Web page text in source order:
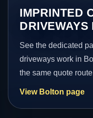
IMPRINTED
DRIVEWAYS
See the dedicated
driveways work in
the same quote
View Bolton page